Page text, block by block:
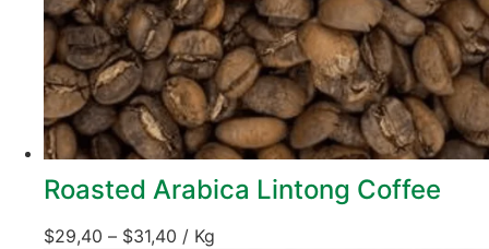
Roasted Arabica Lintong Coffee
$29,40 – $31,40 / Kg